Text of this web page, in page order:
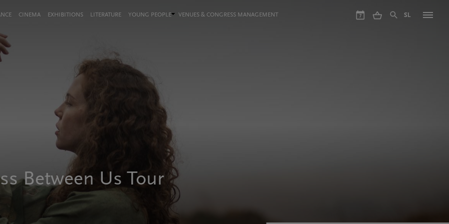
CINEMA EXHIBITIONS LITERATURE YOUNG PEOPLE VENUES & CONGRESS MANAGEMENT 7 SL
Between Us Tour